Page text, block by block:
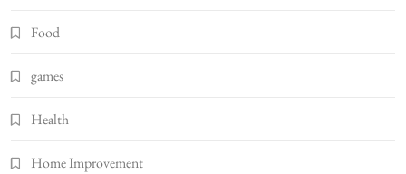
Food
games
Health
Home Improvement